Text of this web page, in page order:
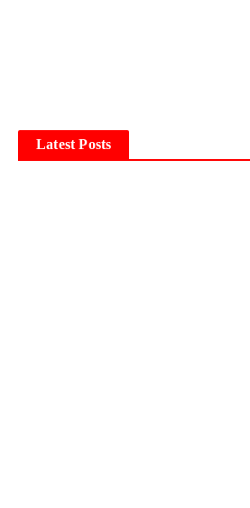
Latest Posts